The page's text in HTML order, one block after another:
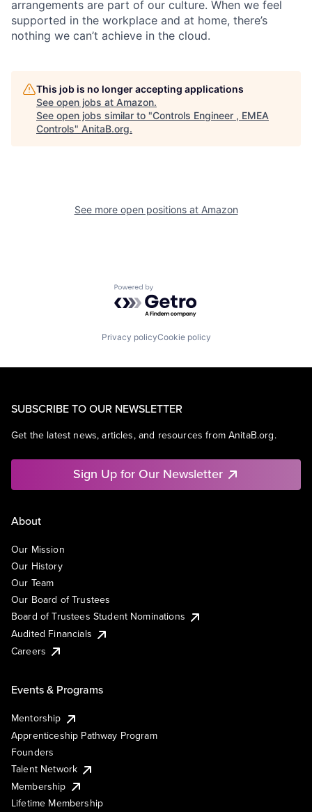
arrangements are part of our culture. When we feel
supported in the workplace and at home, there’s
nothing we can’t achieve in the cloud.
This job is no longer accepting applications
See open jobs at Amazon.
See open jobs similar to "Controls Engineer , EMEA
Controls" AnitaB.org.
See more open positions at Amazon
Powered by Getro.com
Privacy policyCookie policy
SUBSCRIBE TO OUR NEWSLETTER
Get the latest news, articles, and resources from AnitaB.org.
Sign Up for Our Newsletter
About
Our Mission
Our History
Our Team
Our Board of Trustees
Board of Trustees Student Nominations
Audited Financials
Careers
Events & Programs
Mentorship
Apprenticeship Pathway Program
Founders
Talent Network
Membership
Lifetime Membership